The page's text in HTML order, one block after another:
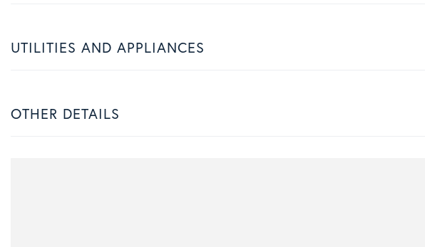
UTILITIES AND APPLIANCES
OTHER DETAILS